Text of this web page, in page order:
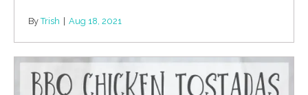
By Trish | Aug 18, 2021